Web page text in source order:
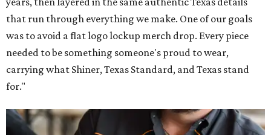
that run through everything we make. One of our goals
was to avoid a flat logo lockup merch drop. Every piece
needed to be something someone's proud to wear,
carrying what Shiner, Texas Standard, and Texas stand
for."